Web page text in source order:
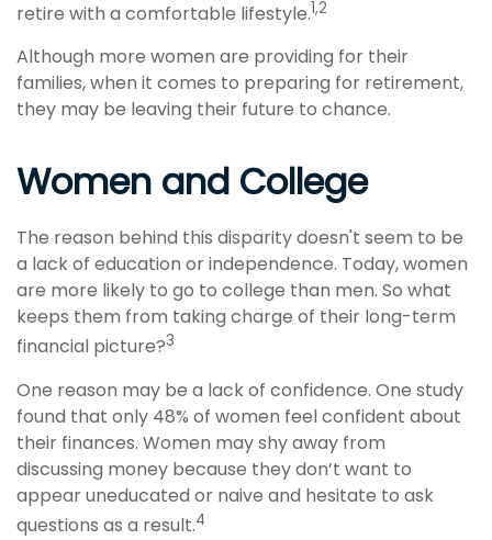
retire with a comfortable lifestyle.1,2
Although more women are providing for their
families, when it comes to preparing for retirement,
they may be leaving their future to chance.
Women and College
The reason behind this disparity doesn't seem to be
a lack of education or independence. Today, women
are more likely to go to college than men. So what
keeps them from taking charge of their long-term
financial picture?3
One reason may be a lack of confidence. One study
found that only 48% of women feel confident about
their finances. Women may shy away from
discussing money because they don’t want to
appear uneducated or naive and hesitate to ask
questions as a result.4